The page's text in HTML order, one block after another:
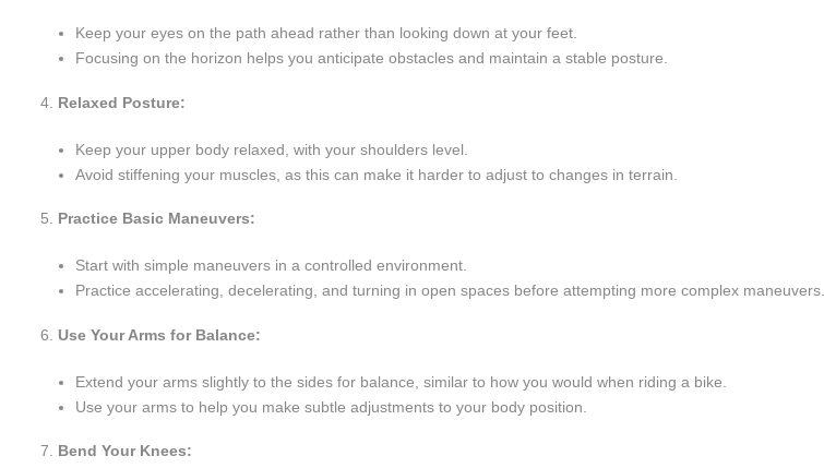
Keep your eyes on the path ahead rather than looking down at your feet.
Focusing on the horizon helps you anticipate obstacles and maintain a stable posture.
Relaxed Posture:
Keep your upper body relaxed, with your shoulders level.
Avoid stiffening your muscles, as this can make it harder to adjust to changes in terrain.
Practice Basic Maneuvers:
Start with simple maneuvers in a controlled environment.
Practice accelerating, decelerating, and turning in open spaces before attempting more complex maneuvers.
Use Your Arms for Balance:
Extend your arms slightly to the sides for balance, similar to how you would when riding a bike.
Use your arms to help you make subtle adjustments to your body position.
Bend Your Knees: